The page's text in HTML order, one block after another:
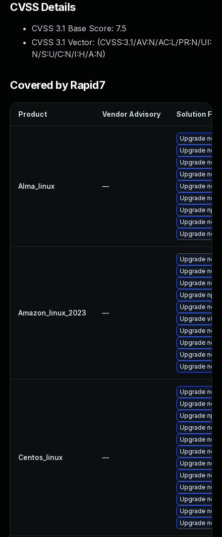
CVSS Details
CVSS 3.1 Base Score: 7.5
CVSS 3.1 Vector: (CVSS:3.1/AV:N/AC:L/PR:N/UI:
N/S:U/C:N/I:H/A:N)
Covered by Rapid7
Product Vendor Advisory Solution File
Alma_linux —
Upgrade
Upgrade
Upgrade
Upgrade
Upgrade
Upgrade
Upgrade npm
Upgrade
Upgrade
Amazon_linux_2023 —
Upgrade
Upgrade
Upgrade
Upgrade npm
Upgrade
Upgrade v8-
Upgrade
Upgrade
Upgrade
Upgrade
Centos_linux —
Upgrade
Upgrade
Upgrade npm
Upgrade
Upgrade
Upgrade
Upgrade
Upgrade
Upgrade
Upgrade
Upgrade
Upgrade